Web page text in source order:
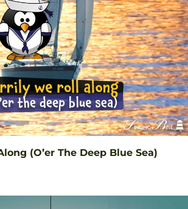
(O’er The Deep Blue Sea)